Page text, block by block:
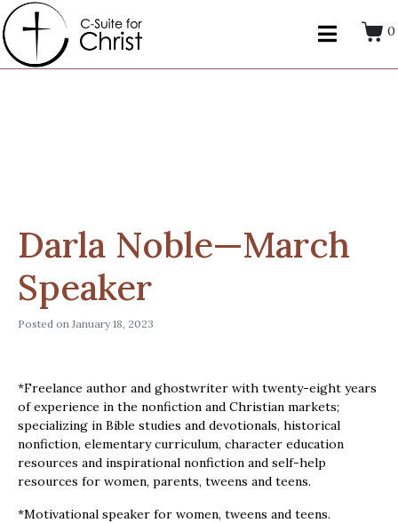
0
Darla Noble—March
Speaker
Posted onJanuary 18, 2023
*Freelance author and ghostwriter with twenty-eight years
of experience in the nonfiction and Christian markets;
specializing in Bible studies and devotionals, historical
nonfiction, elementary curriculum, character education
resources and inspirational nonfiction and self-help
resources for women, parents, tweens and teens.
*Motivational speaker for women, tweens and teens.